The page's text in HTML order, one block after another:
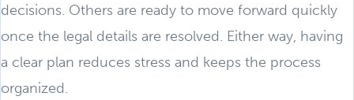
decisions. Others are ready to move forward quickly
once the legal details are resolved. Either way, having
a clear plan reduces stress and keeps the process
organized.